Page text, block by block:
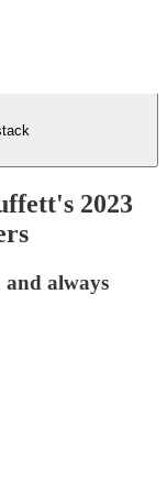
2023
always